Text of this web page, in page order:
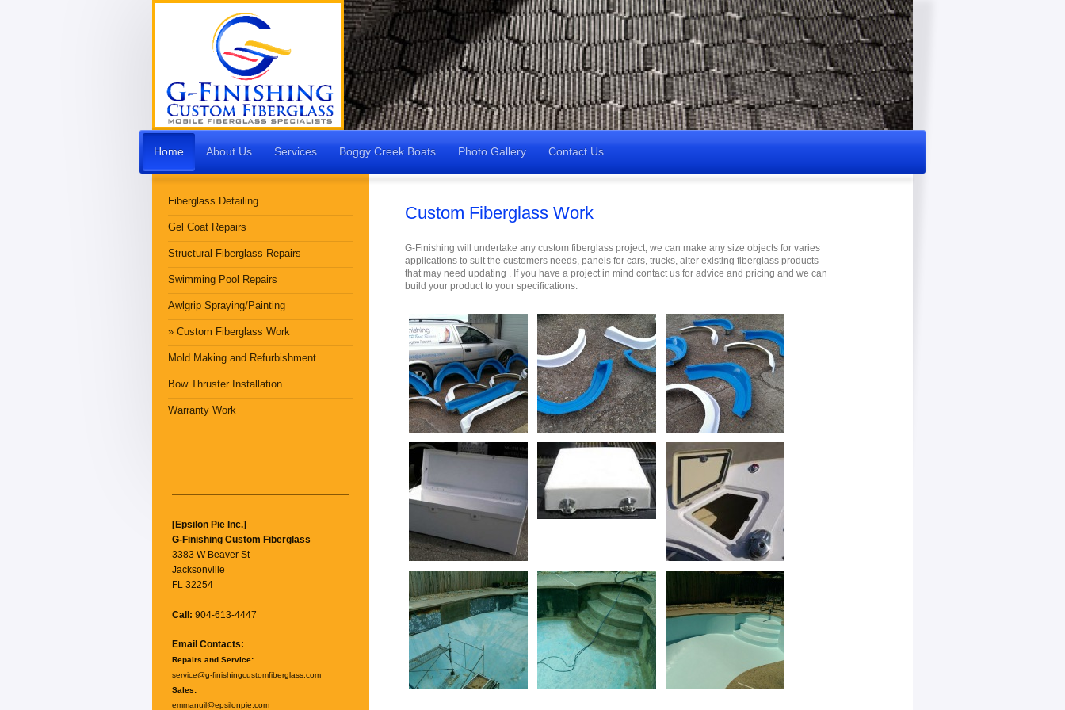
Home About Us Services Boggy Creek Boats Photo Gallery Contact Us
Custom Fiberglass Work
G-Finishing will undertake any custom fiberglass project, we can make any size objects for varies
applications to suit the customers needs, panels for cars, trucks, alter existing fiberglass products
that may need updating . If you have a project in mind contact us for advice and pricing and we can
build your product to your specifications.
Fiberglass Detailing
Gel Coat Repairs
Structural Fiberglass Repairs
Swimming Pool Repairs
Awlgrip Spraying/Painting
Custom Fiberglass Work
Mold Making and Refurbishment
Bow Thruster Installation
Warranty Work
[Epsilon Pie Inc.]
G-Finishing Custom Fiberglass
3383 W Beaver St
Jacksonville
FL 32254
Call: 904-613-4447
Email Contacts:
Repairs and Service:
service@g-finishingcustomfiberglass.com
Sales:
emmanuil@epsilonpie.com